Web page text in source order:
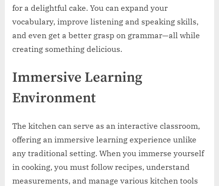
for a delightful cake. You can expand your
vocabulary, improve listening and speaking skills,
and even get a better grasp on grammar—all while
creating something delicious.
Immersive Learning
Environment
The kitchen can serve as an interactive classroom,
offering an immersive learning experience unlike
any traditional setting. When you immerse yourself
in cooking, you must follow recipes, understand
measurements, and manage various kitchen tools